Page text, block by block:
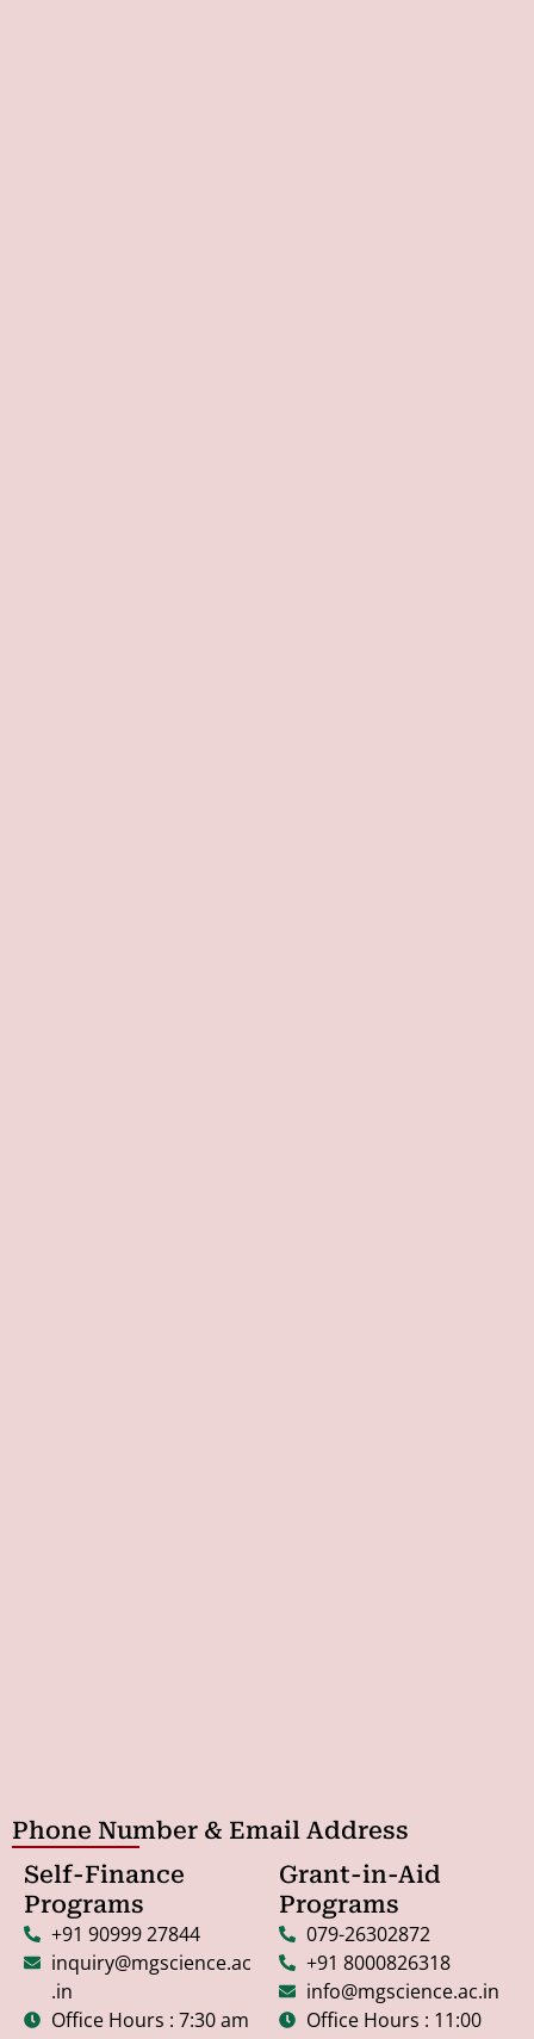
Phone Number & Email Address
Self-Finance
Programs
+91 90999 27844
inquiry@mgscience.a
c.in
Grant-in-Aid
Programs
079-26302872
+91 8000826318
info@mgscience.ac.in